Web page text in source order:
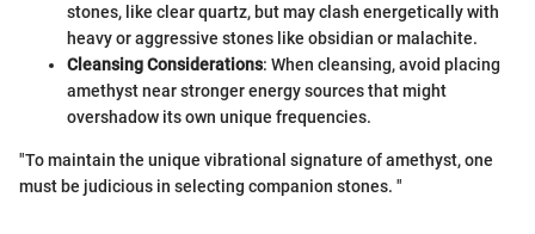
stones, like clear quartz, but may clash energetically with
heavy or aggressive stones like obsidian or malachite.
Cleansing Considerations: When cleansing, avoid placing
amethyst near stronger energy sources that might
overshadow its own unique frequencies.
"To maintain the unique vibrational signature of amethyst, one
must be judicious in selecting companion stones. "